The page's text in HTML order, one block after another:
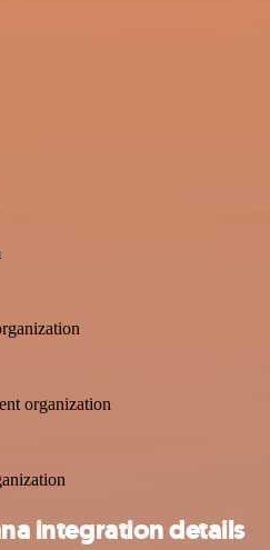
organization
integration details